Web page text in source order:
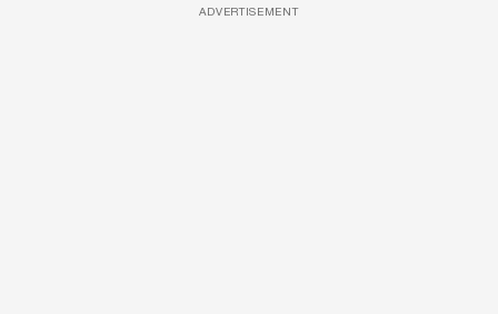
ADVERTISEMENT